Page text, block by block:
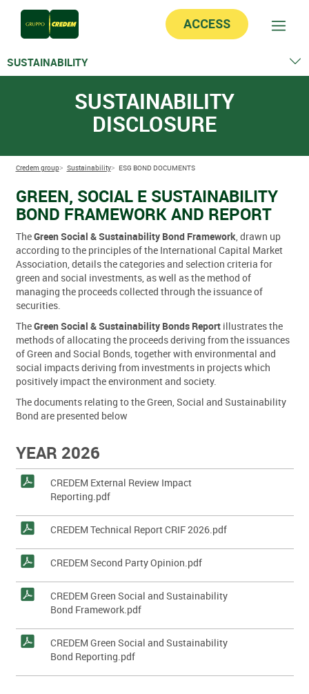
ACCESS
SUSTAINABILITY
ESG bond documentsSUSTAINABILITY
DISCLOSURE
Credem group Sustainability ESG BOND DOCUMENTS
GREEN, SOCIAL E SUSTAINABILITY
BOND FRAMEWORK AND REPORT
TheGreen Social & Sustainability Bond Framework, drawn up
according to the principles of the International Capital Market
Association, details the categories and selection criteria for
green and social investments, as well as the method of
managing the proceeds collected through the issuance of
securities.
TheGreen Social & Sustainability Bonds Reportillustrates the
methods of allocating the proceeds deriving from the issuances
of Green and Social Bonds, together with environmental and
social impacts deriving from investments in projects which
positively impact the environment and society.
The documents relating to the Green, Social and Sustainability
Bond are presented below
YEAR 2026
CREDEM External Review Impact
Reporting.pdf
CREDEM Technical Report CRIF 2026.pdf
CREDEM Second Party Opinion.pdf
CREDEM Green Social and Sustainability
Bond Framework.pdf
CREDEM Green Social and Sustainability
Bond Reporting.pdf